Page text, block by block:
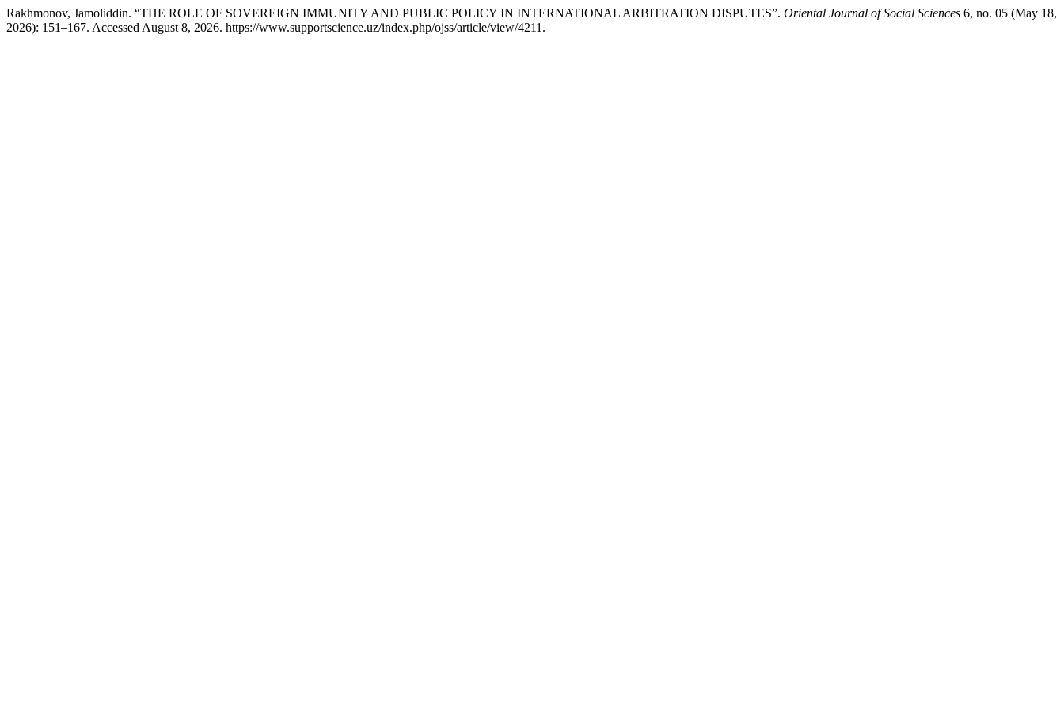
Rakhmonov, Jamoliddin. “THE ROLE OF SOVEREIGN IMMUNITY AND PUBLIC POLICY IN INTERNATIONAL ARBITRATION DISPUTES”. Oriental Journal of Social Sciences 6, no. 05 (May 18,
2026): 151–167. Accessed August 8, 2026. https://www.supportscience.uz/index.php/ojss/article/view/4211.